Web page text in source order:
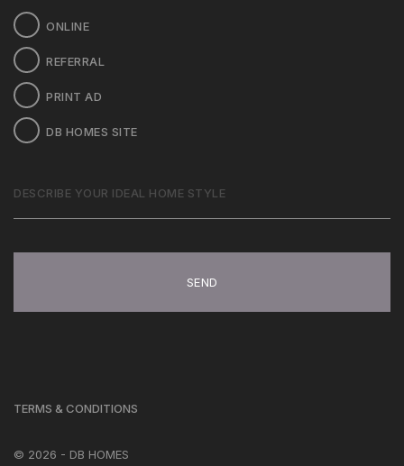
YYYY
ONLINE
REFERRAL
PRINT AD
DB HOMES SITE
DESCRIBE
YOUR
IDEAL
© 2026 - DB HOMES
TERMS & CONDITIONS